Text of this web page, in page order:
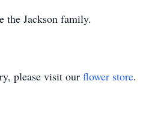
the Jackson family.
please visit our flower store.